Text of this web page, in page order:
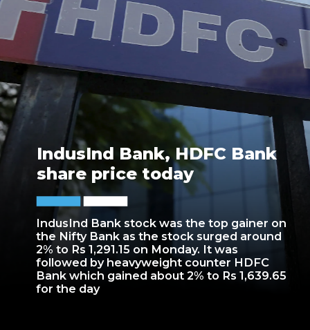
IndusInd Bank stock was the top gainer on
the Nifty Bank as the stock surged around
2% to Rs 1,291.15 on Monday. It was
followed by heavyweight counter HDFC
Bank which gained about 2% to Rs 1,639.65
for the day
IndusInd Bank, HDFC Bank
share price today